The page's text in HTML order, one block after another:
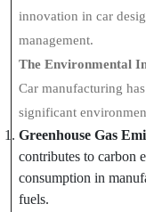
innovation in car
management.
The Environmental
Car manufacturing
significant
Greenhouse Gas
contributes to carbon
consumption in
fuels.